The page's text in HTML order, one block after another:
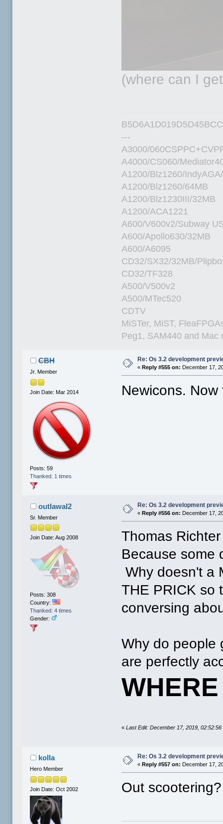
(where can I
---
A3000/
A4000/CS060/
A1200/Blz1260/
A1200/Blz1260/64MB
A1200/Blz1230III/32MB
A1200/ACA1221
A600/V600v2/Subway
A600/Apollo630/32MB
A600/A6095
CD32/SX32/32MB/
CD32/TF328
A500/V500v2
A500/MTec520
CDTV
MiSTer, MiST,
Peg1, SAM440 and Mac
CBH
Jr. Member
Join Date: Mar 2014
Posts: 59
Thanked: 1 times
Re: Os 3.2 development
« Reply #555 on: December 17,
Newicons.
outlawal2
Sr. Member
Join Date: Aug 2008
Posts: 308
Country:
Thanked: 4 times
Gender:
Re: Os 3.2 development
«Reply #556 on: December 17,
Thomas
Because some
Why doesn't a
THE PRICK so
conversing
Why do people
are perfectly
«Last Edit: December 17, 2019,
kolla
Hero Member
Join Date: Oct 2002
Re: Os 3.2 development
« Reply #557 on: December 17,
Out